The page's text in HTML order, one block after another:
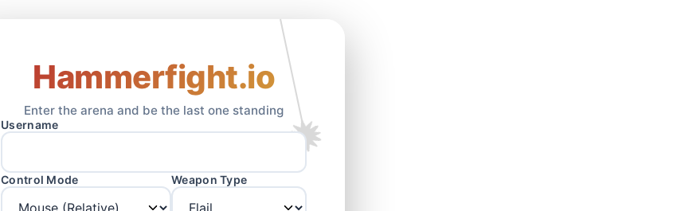
Hammerfight.io
Enter the arena and be the last one standing
Username
Control Mode Weapon Type